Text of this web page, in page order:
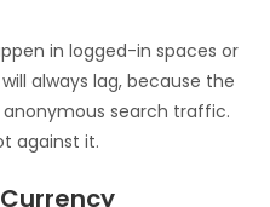
in logged-in spaces or
always lag, because the
search traffic.
against it.